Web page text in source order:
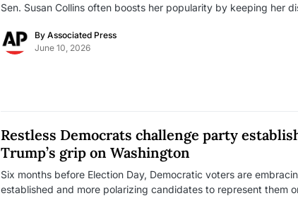
Sen. Susan Collins often boosts her popularity by keeping her
By Associated Press
June 10, 2026
Restless Democrats challenge party
Trump’s grip on Washington
Six months before Election Day, Democratic voters are
established and more polarizing candidates to represent them